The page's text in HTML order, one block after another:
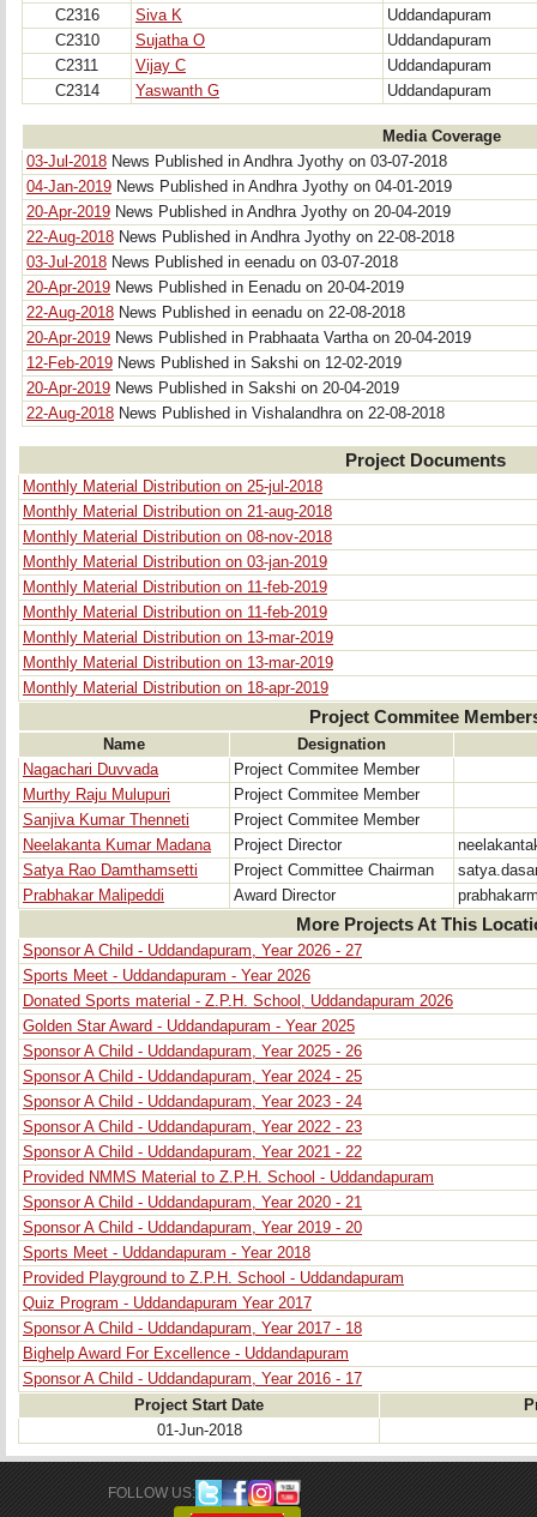
C2316
Siva K
Uddandapuram
C2310
Sujatha O
Uddandapuram
C2311
Vijay C
Uddandapuram
C2314
Yaswanth G Uddandapuram
Media Coverage
03-Jul-2018 News Published in Andhra Jyothy on 03-07-2018
04-Jan-2019 News Published in Andhra Jyothy on 04-01-2019
20-Apr-2019 News Published in Andhra Jyothy on 20-04-2019
22-Aug-2018 News Published in Andhra Jyothy on 22-08-2018
03-Jul-2018 News Published in eenadu on 03-07-2018
20-Apr-2019 News Published in Eenadu on 20-04-2019
22-Aug-2018 News Published in eenadu on 22-08-2018
20-Apr-2019 News Published in Prabhaata Vartha on 20-04-2019
12-Feb-2019 News Published in Sakshi on 12-02-2019
20-Apr-2019 News Published in Sakshi on 20-04-2019
22-Aug-2018 News Published in Vishalandhra on 22-08-2018
Project Documents
Monthly Material Distribution on 25-jul-2018
Monthly Material Distribution on 21-aug-2018
Monthly Material Distribution on 08-nov-2018
Monthly Material Distribution on 03-jan-2019
Monthly Material Distribution on 11-feb-2019
Monthly Material Distribution on 11-feb-2019
Monthly Material Distribution on 13-mar-2019
Monthly Material Distribution on 13-mar-2019
Monthly Material Distribution on 18-apr-2019
Project Commitee
Name
Designation
Nagachari Duvvada
Project Commitee Member
Murthy Raju Mulupuri
Project Commitee Member
Sanjiva Kumar Thenneti
Project Commitee Member
Neelakanta Kumar Madana
Project Director
Satya Rao Damthamsetti
Project Committee Chairman
Prabhakar Malipeddi
Award Director
More Projects At This
Sponsor A Child - Uddandapuram, Year 2026 - 27
Sports Meet - Uddandapuram - Year 2026
Donated Sports material - Z.P.H. School, Uddandapuram 2026
Golden Star Award - Uddandapuram - Year 2025
Sponsor A Child - Uddandapuram, Year 2025 - 26
Sponsor A Child - Uddandapuram, Year 2024 - 25
Sponsor A Child - Uddandapuram, Year 2023 - 24
Sponsor A Child - Uddandapuram, Year 2022 - 23
Sponsor A Child - Uddandapuram, Year 2021 - 22
Provided NMMS Material to Z.P.H. School - Uddandapuram
Sponsor A Child - Uddandapuram, Year 2020 - 21
Sponsor A Child - Uddandapuram, Year 2019 - 20
Sports Meet - Uddandapuram - Year 2018
Provided Playground to Z.P.H. School - Uddandapuram
Quiz Program - Uddandapuram Year 2017
Sponsor A Child - Uddandapuram, Year 2017 - 18
Bighelp Award For Excellence - Uddandapuram
Sponsor A Child - Uddandapuram, Year 2016 - 17
Project Start Date
01-Jun-2018
FOLLOW US: